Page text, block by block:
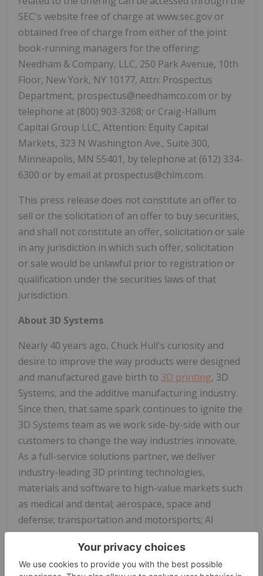
SEC's website free of charge at www.sec.gov or
obtained free of charge from either of the joint
book-running managers for the offering:
Needham & Company, LLC, 250 Park Avenue, 10th
Floor, New York, NY 10177, Attn: Prospectus
Department, prospectus@needhamco.com or by
telephone at (800) 903-3268; or Craig-Hallum
Capital Group LLC, Attention: Equity Capital
Markets, 323 N Washington Ave., Suite 300,
Minneapolis, MN 55401, by telephone at (612) 334-
6300 or by email at prospectus@chlm.com.
This press release does not constitute an offer to
sell or the solicitation of an offer to buy securities,
and shall not constitute an offer, solicitation or sale
in any jurisdiction in which such offer, solicitation
or sale would be unlawful prior to registration or
qualification under the securities laws of that
jurisdiction.
About 3D Systems
Nearly 40 years ago, Chuck Hull's curiosity and
desire to improve the way products were designed
and manufactured gave birth to 3D printing, 3D
Systems, and the additive manufacturing industry.
Since then, that same spark continues to ignite the
3D Systems team as we work side-by-side with our
customers to change the way industries innovate.
As a full-service solutions partner, we deliver
industry-leading 3D printing technologies,
materials and software to high-value markets such
as medical and dental; aerospace, space and
defense; transportation and motorsports; AI
infrastructure; and durable goods. Each
application-specific solution is powered by the
expertise and passion of our employees who